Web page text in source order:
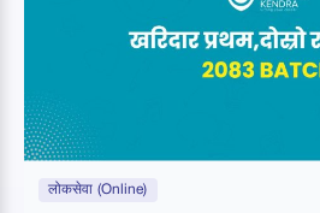
लोकसेवा (Online)